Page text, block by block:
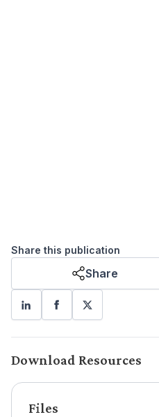
Share this publication
Share
Download Resources
Files